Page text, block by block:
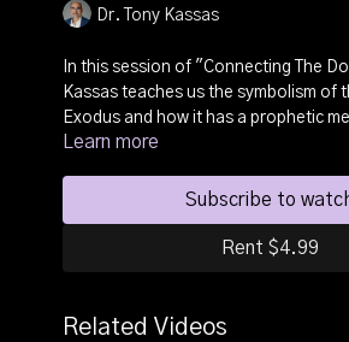
Dr. Tony Kassas
In this session of "Connecting The
Kassas teaches us the symbolism of
Exodus and how it has a prophetic
story of Salvation in the believers life.
Learn more
Subscribe to
Rent $4.99
Related Videos